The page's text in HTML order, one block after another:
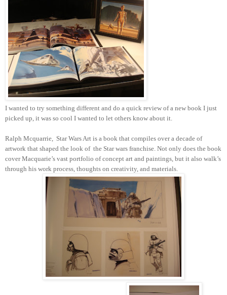
I wanted to try something different and do a quick review of a new book I just
picked up, it was so cool I wanted to let others know about it.
Ralph Mcquarrie,
Star Wars Art is a book that compiles over a decade of
artwork that shaped the look of the Star wars franchise. Not only does the book
cover Macquarie’s vast portfolio of concept art and paintings, but it also walk’s
through his work process, thoughts on creativity, and materials.